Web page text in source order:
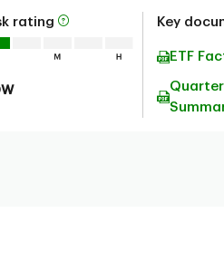
rating Key
ETF